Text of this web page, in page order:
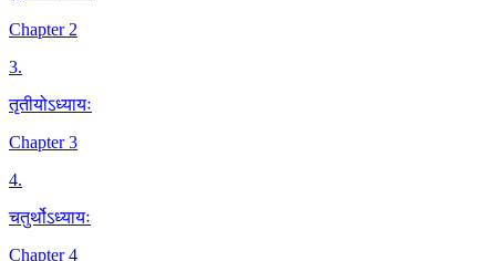
Chapter 2
3.
तृतीयोऽध्यायः
Chapter 3
4.
चतुर्थोऽध्यायः
Chapter 4